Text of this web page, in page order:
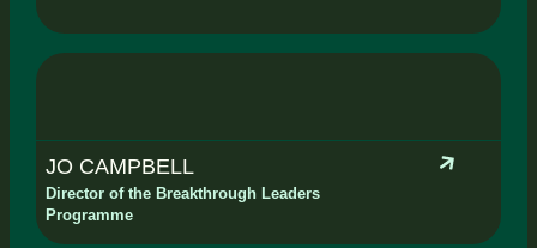
JO CAMPBELL
Director of the Breakthrough Leaders
Programme